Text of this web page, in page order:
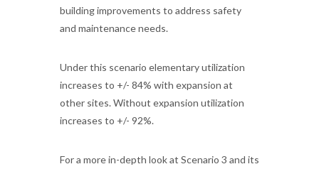
building improvements to address safety
and maintenance needs.
Under this scenario elementary utilization
increases to +/- 84% with expansion at
other sites. Without expansion utilization
increases to +/- 92%.
For a more in-depth look at Scenario 3 and its